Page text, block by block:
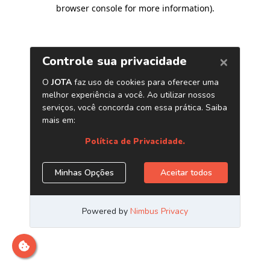
browser console for more information).